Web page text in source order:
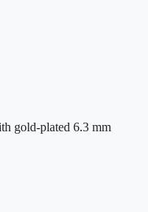
gold-plated 6.3 mm